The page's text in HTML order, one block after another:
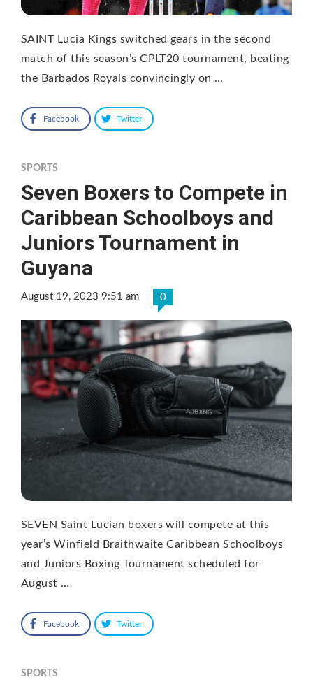
SAINT Lucia Kings switched gears in the second
match of this season’s CPLT20 tournament, beating
the Barbados Royals convincingly on …
Facebook Twitter
SPORTS
Seven Boxers to Compete in
Caribbean Schoolboys and
Juniors Tournament in
Guyana
August 19, 2023 9:51 am 0
SEVEN Saint Lucian boxers will compete at this
year’s Winfield Braithwaite Caribbean Schoolboys
and Juniors Boxing Tournament scheduled for
August …
Facebook Twitter
SPORTS